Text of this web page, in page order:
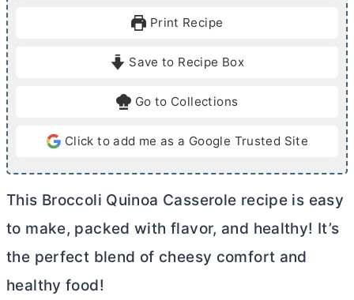
e
Print Recipe
Save to Recipe Box
Go to Collections
Click to add me as a Google Trusted Site
This Broccoli Quinoa Casserole recipe is easy
to make, packed with flavor, and healthy! It’s
the perfect blend of cheesy comfort and
healthy food!